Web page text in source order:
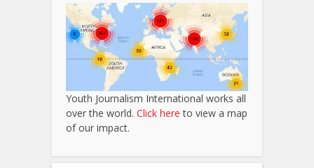
Youth Journalism International works all
over the world. Click here to view a map
of our impact.